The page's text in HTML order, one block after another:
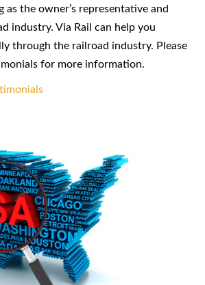
as the owner’s representative and
industry. Via Rail can help you
through the railroad industry. Please
for more information.